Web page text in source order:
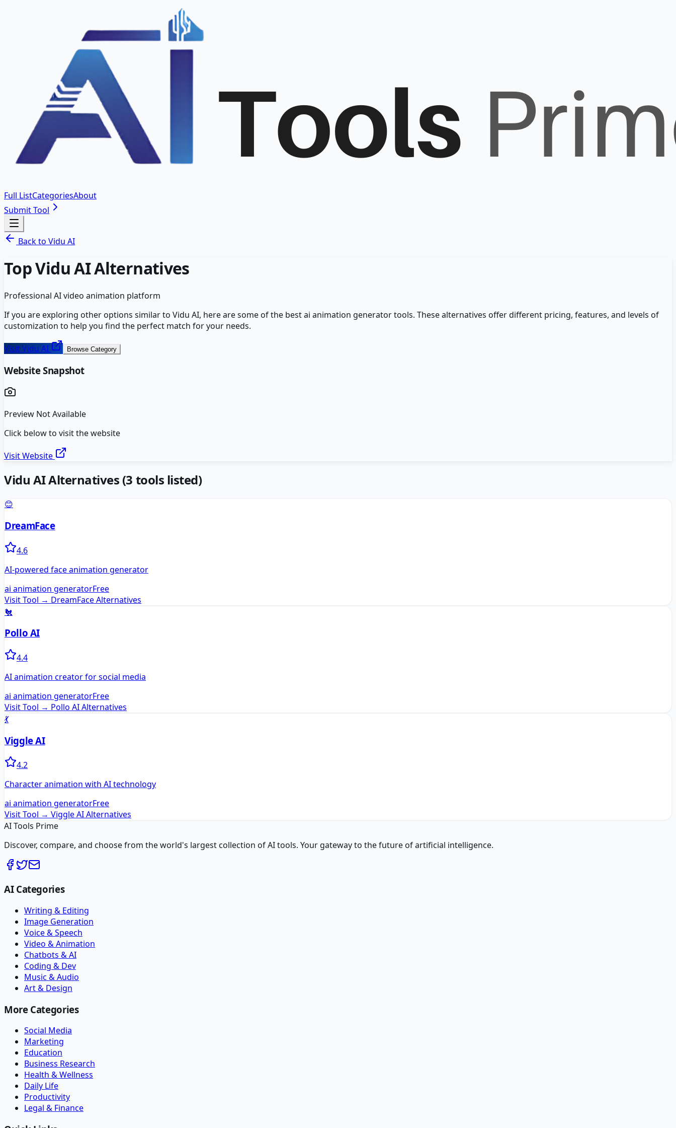
Full ListCategoriesAbout
Submit Tool
Back to Vidu AI
TopVidu AIAlternatives
Professional AI video animation platform
If you are exploring other options similar to Vidu AI, here are some of the bestai animation generatortools. These alternatives offer different pricing, features, and levels of
customization to help you find the perfect match for your needs.
VisitVidu AI Browse Category
Website Snapshot
Preview Not Available
Click below to visit the website
Visit Website
Vidu AIAlternatives (3 tools listed)
😊
DreamFace
4.6
AI-powered face animation generator
ai animation generatorFree
Visit Tool → DreamFaceAlternatives
🐔
Pollo AI
4.4
AI animation creator for social media
ai animation generatorFree
Visit Tool → Pollo AIAlternatives
💃
Viggle AI
4.2
Character animation with AI technology
ai animation generatorFree
Visit Tool → Viggle AIAlternatives
AI Tools Prime
Discover, compare, and choose from the world's largest collection of AI tools. Your gateway to the future of artificial intelligence.
AI Categories
Writing & Editing
Image Generation
Voice & Speech
Video & Animation
Chatbots & AI
Coding & Dev
Music & Audio
Art & Design
More Categories
Social Media
Marketing
Education
Business Research
Health & Wellness
Daily Life
Productivity
Legal & Finance